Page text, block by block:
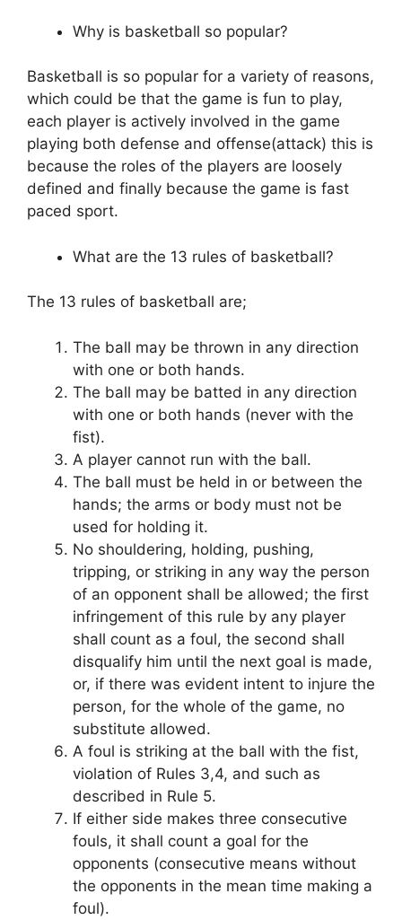
Why is basketball so popular?
Basketball is so popular for a variety of reasons,
which could be that the game is fun to play,
each player is actively involved in the game
playing both defense and offense(attack) this is
because the roles of the players are loosely
defined and finally because the game is fast
paced sport.
What are the 13 rules of basketball?
The 13 rules of basketball are;
The ball may be thrown in any direction
with one or both hands.
The ball may be batted in any direction
with one or both hands (never with the
fist).
A player cannot run with the ball.
The ball must be held in or between the
hands; the arms or body must not be
used for holding it.
No shouldering, holding, pushing,
tripping, or striking in any way the person
of an opponent shall be allowed; the first
infringement of this rule by any player
shall count as a foul, the second shall
disqualify him until the next goal is made,
or, if there was evident intent to injure the
person, for the whole of the game, no
substitute allowed.
A foul is striking at the ball with the fist,
violation of Rules 3,4, and such as
described in Rule 5.
If either side makes three consecutive
fouls, it shall count a goal for the
opponents (consecutive means without
the opponents in the mean time making a
foul).